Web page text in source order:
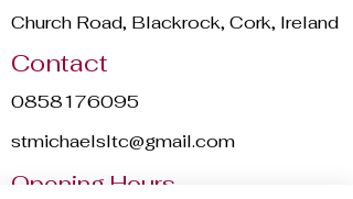
Church Road, Blackrock, Cork, Ireland
Contact
0858176095
stmichaelsltc@gmail.com
Opening Hours